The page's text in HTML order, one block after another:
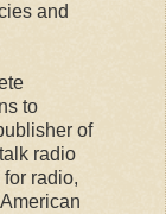
and
to
of
radio
for radio,